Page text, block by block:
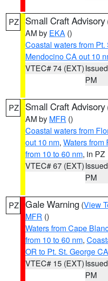
PZ Small Craft Advisory
AM by EKA ()
Coastal waters from
Mendocino CA out 10
VTEC# 74 (EXT)
PM
PZ Small Craft Advisory
AM by MFR ()
Coastal waters from
out 10 nm, Waters from
from 10 to 60 nm, in PZ
VTEC# 67 (EXT)
PM
PZ Gale Warning (View
MFR ()
Waters from Cape
from 10 to 60 nm,
OR to Pt. St. George
VTEC# 15 (EXT)
PM